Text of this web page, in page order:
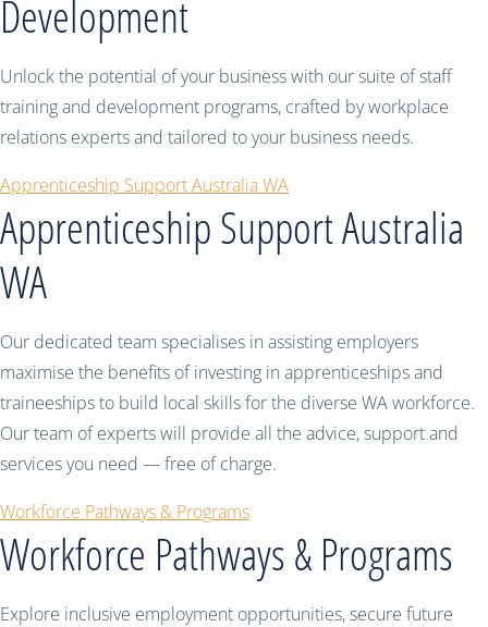
Development
Unlock the potential of your business with our suite of staff
training and development programs, crafted by workplace
relations experts and tailored to your business needs.
Apprenticeship Support Australia WA
Apprenticeship Support Australia
WA
Our dedicated team specialises in assisting employers
maximise the benefits of investing in apprenticeships and
traineeships to build local skills for the diverse WA workforce.
Our team of experts will provide all the advice, support and
services you need — free of charge.
Workforce Pathways & Programs
Workforce Pathways & Programs
Explore inclusive employment opportunities, secure future